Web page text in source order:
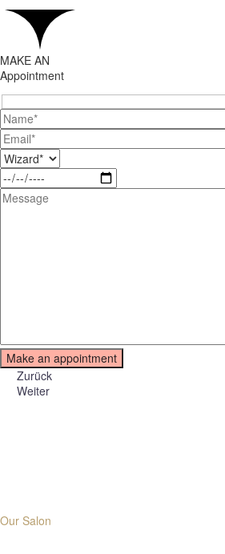
MAKE AN
Appointment
Zurück
Weiter
Our Salon